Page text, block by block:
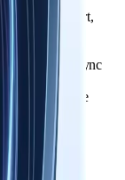
at session start,
past work
remains async
before
at hand